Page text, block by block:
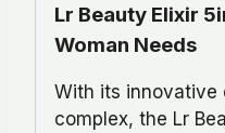
Lr Beauty Elixir
Woman Needs
With its innovative
complex, the Lr